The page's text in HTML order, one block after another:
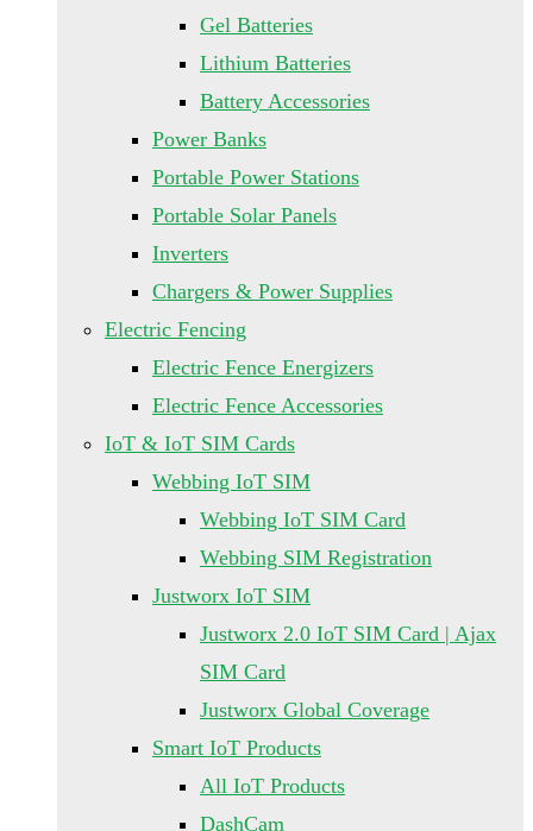
Gel Batteries
Lithium Batteries
Battery Accessories
Power Banks
Portable Power Stations
Portable Solar Panels
Inverters
Chargers & Power Supplies
Electric Fencing
Electric Fence Energizers
Electric Fence Accessories
IoT & IoT SIM Cards
Webbing IoT SIM
Webbing IoT SIM Card
Webbing SIM Registration
Justworx IoT SIM
Justworx 2.0 IoT SIM Card | Ajax
SIM Card
Justworx Global Coverage
Smart IoT Products
All IoT Products
DashCam